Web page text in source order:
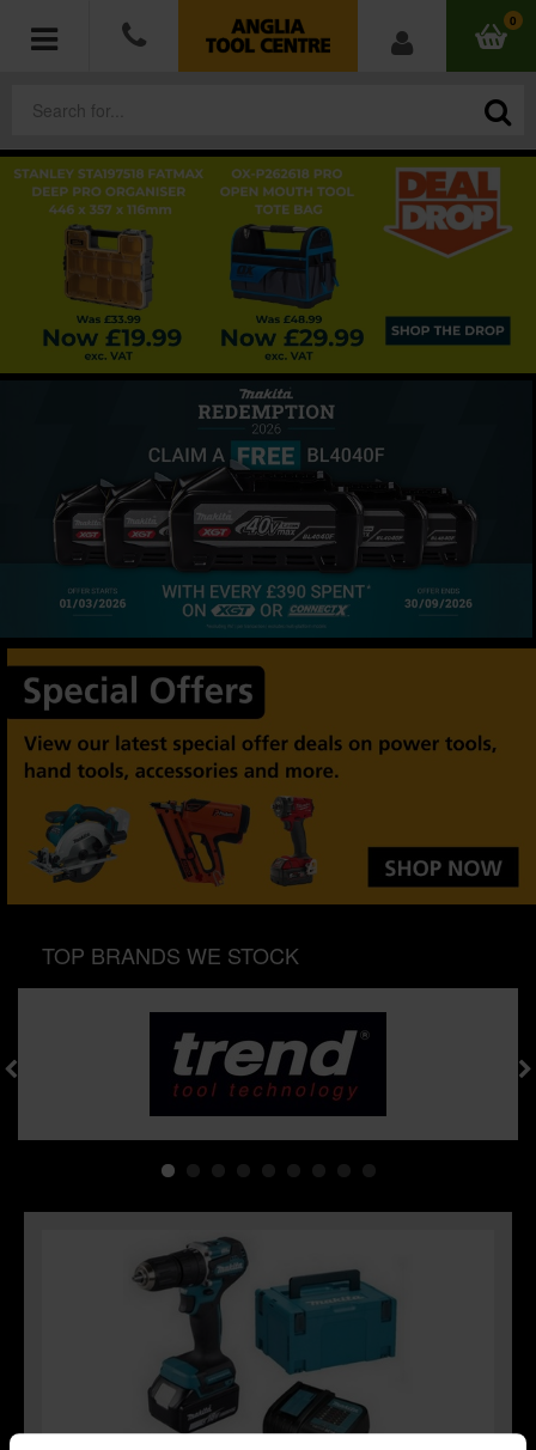
0
POWER TOOLS
ACCESSORIES
HAND TOOLS
MEASURING TOOLS
WORKWEAR
SPECIAL OFFERS
BRANDS
TOP BRANDS WE STOCK